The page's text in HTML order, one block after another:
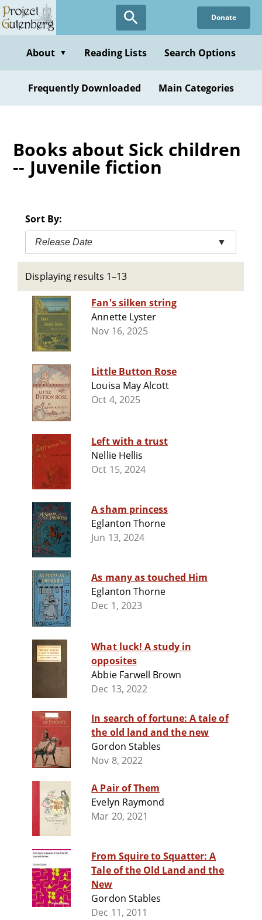
Skip
to
content
Donate
About ▼ Reading Lists Search Options
Frequently Downloaded Main Categories
Books about Sick children
-- Juvenile fiction
Sort By:
Release Date ▼
Displaying results 1–13
Fan's silken string
Annette Lyster
Nov 16, 2025
Little Button Rose
Louisa May Alcott
Oct 4, 2025
Left with a trust
Nellie Hellis
Oct 15, 2024
A sham princess
Eglanton Thorne
Jun 13, 2024
As many as touched Him
Eglanton Thorne
Dec 1, 2023
What luck! A study in
opposites
Abbie Farwell Brown
Dec 13, 2022
In search of fortune: A tale of
the old land and the new
Gordon Stables
Nov 8, 2022
A Pair of Them
Evelyn Raymond
Mar 20, 2021
From Squire to Squatter: A
Tale of the Old Land and the
New
Gordon Stables
Dec 11, 2011